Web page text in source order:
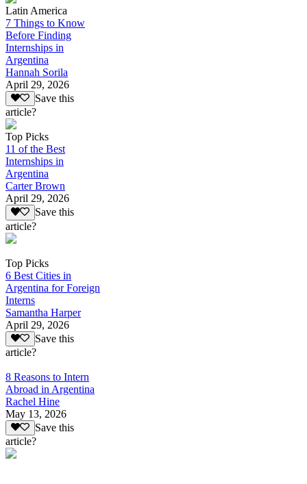
Latin America
7 Things to Know
Before Finding
Internships in
Argentina
Hannah Sorila
April 29, 2026
Save this
article?
Top Picks
11 of the Best
Internships in
Argentina
Carter Brown
April 29, 2026
Save this
article?
Top Picks
6 Best Cities in
Argentina for Foreign
Interns
Samantha Harper
April 29, 2026
Save this
article?
8 Reasons to Intern
Abroad in Argentina
Rachel Hine
May 13, 2026
Save this
article?